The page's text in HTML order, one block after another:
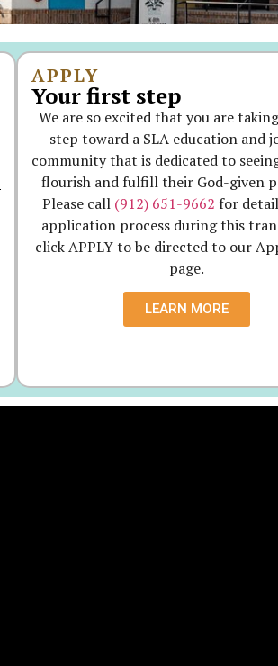
APPLY
Your first step
We are so excited that you are
step toward a SLA education and
community that is dedicated to
flourish and fulfill their God-given
Please call (912) 651-9662 for
application process during this
click APPLY to be directed to our
page.
LEARN MORE